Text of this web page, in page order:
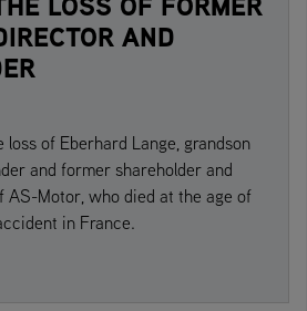
AND
loss of Eberhard Lange, grandson
and former shareholder and
AS-Motor, who died at the age of
in France.